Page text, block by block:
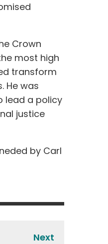
Crown
most high
transform
He was
lead a policy
justice
by Carl
Next